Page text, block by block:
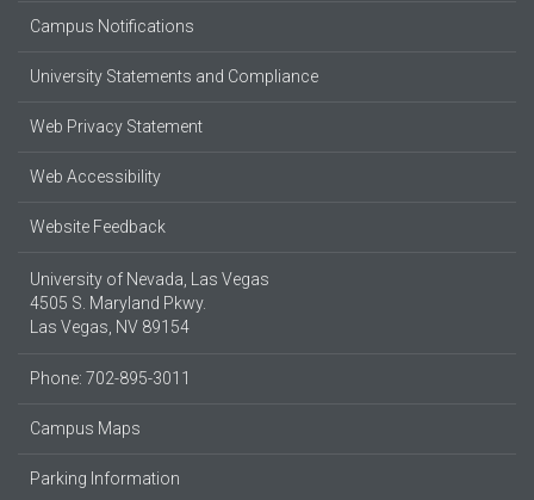
Campus Notifications
University Statements and Compliance
Web Privacy Statement
Web Accessibility
Website Feedback
University of Nevada, Las Vegas
4505 S. Maryland Pkwy.
Las Vegas, NV 89154
Phone: 702-895-3011
Campus Maps
Parking Information